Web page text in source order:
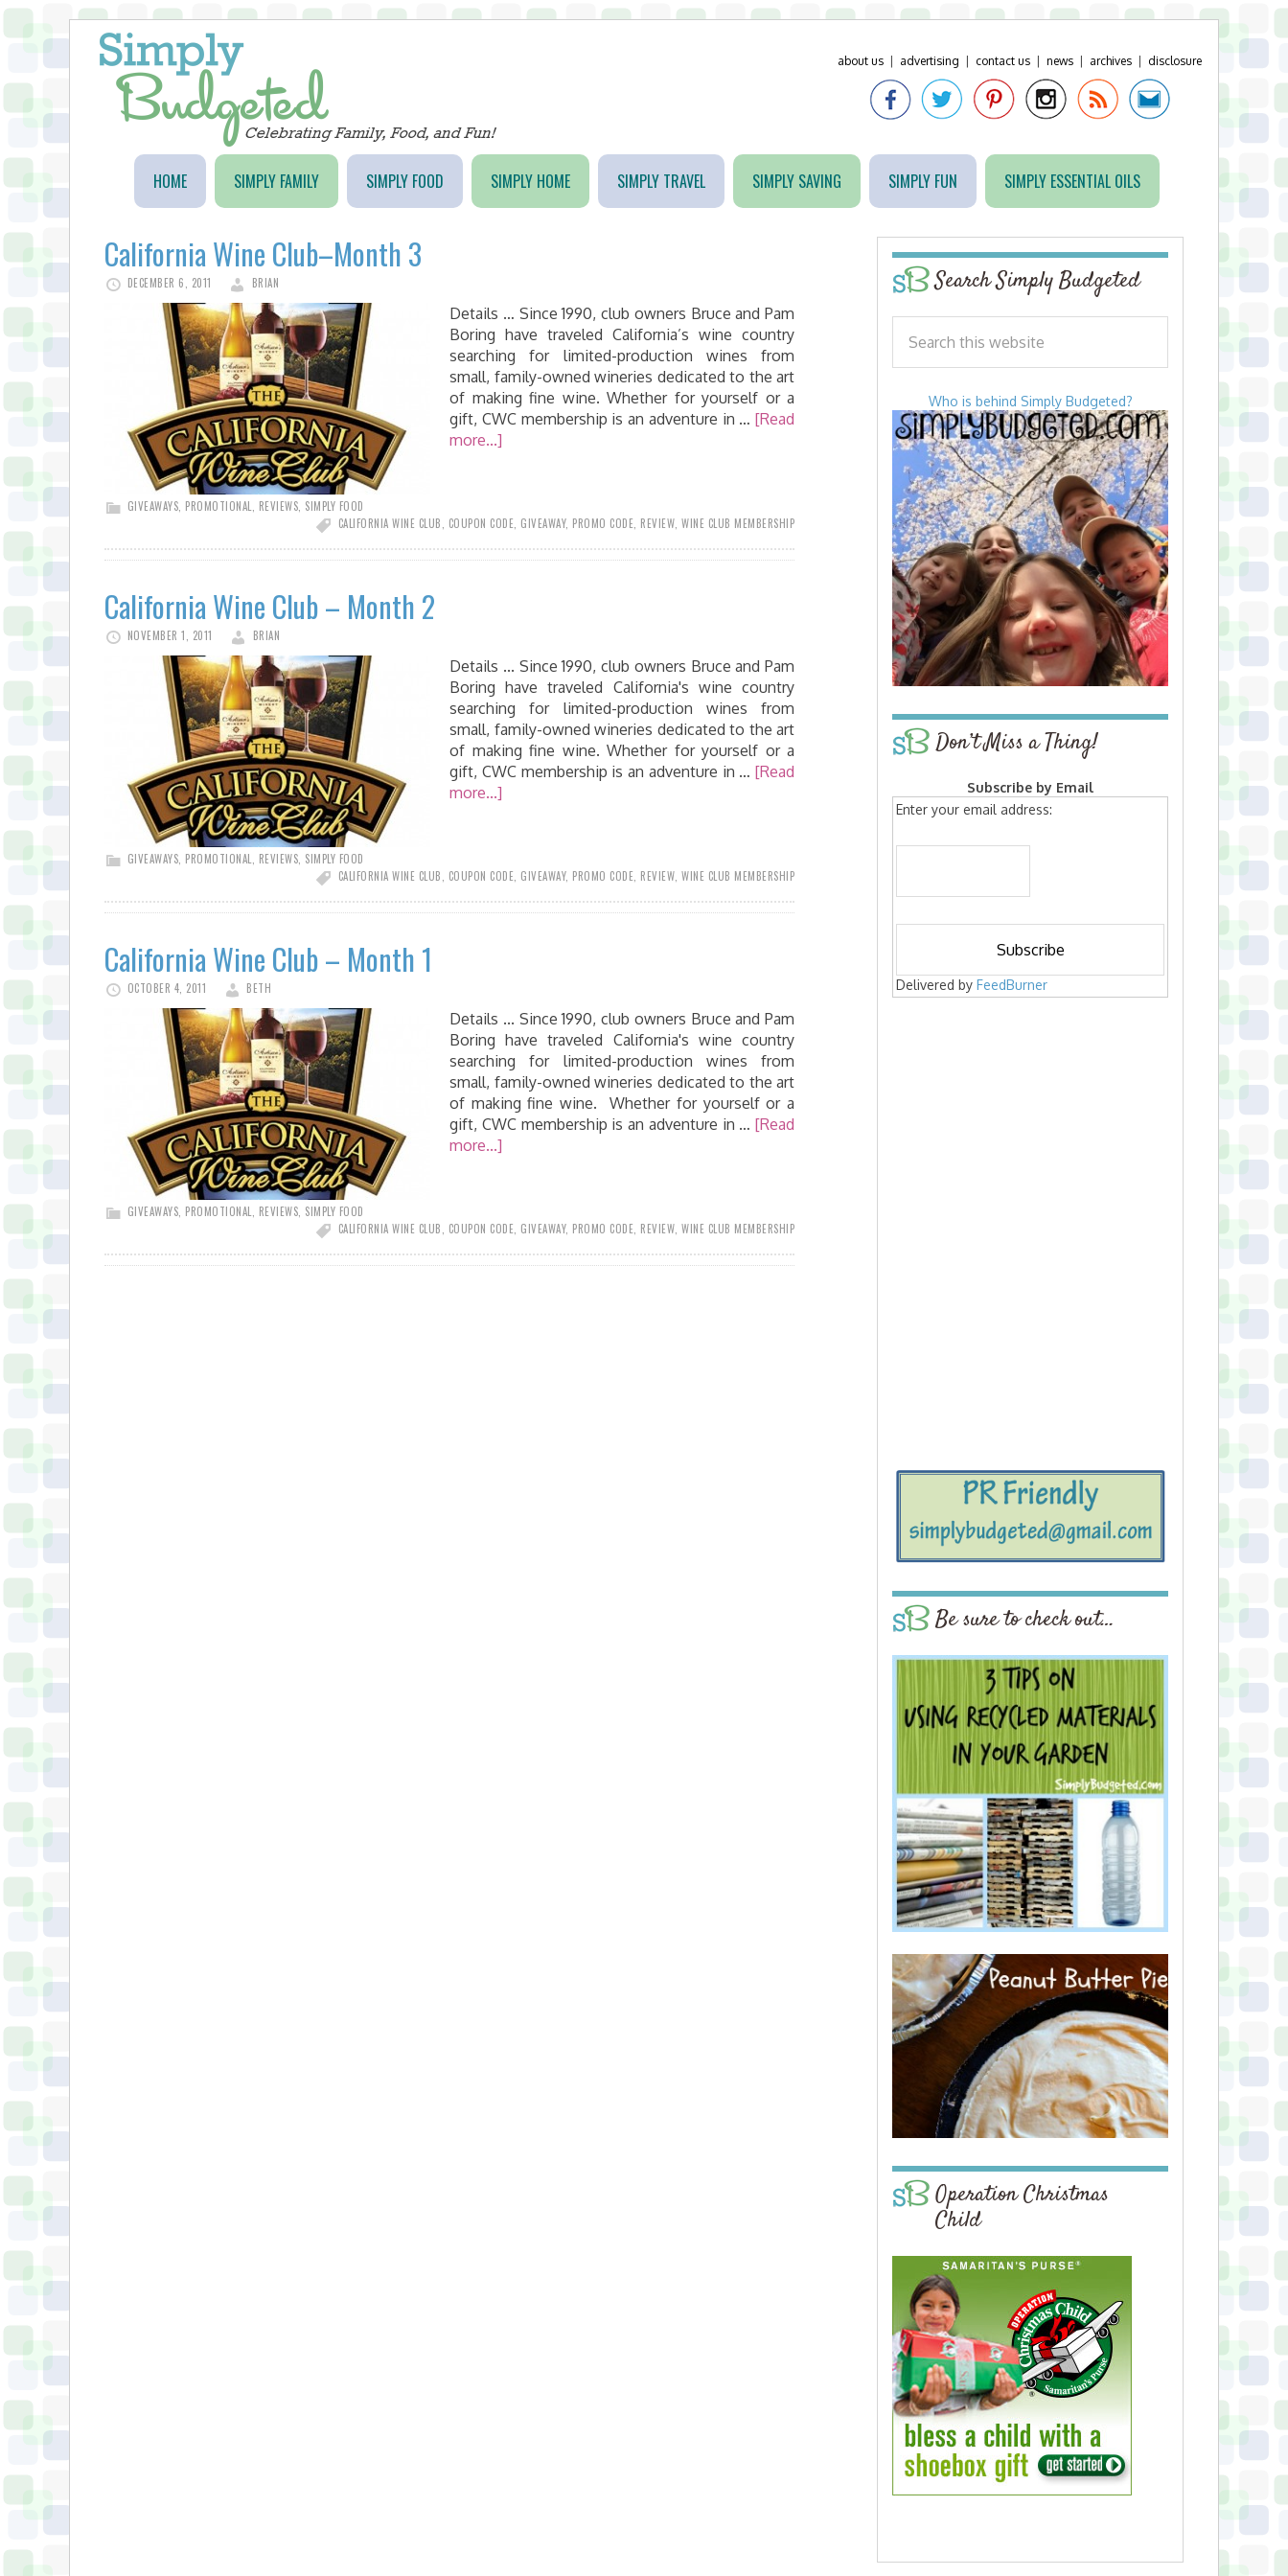
about us advertising contact us news archives disclosure
HOME SIMPLY FAMILY SIMPLY FOOD SIMPLY HOME SIMPLY TRAVEL SIMPLY SAVING SIMPLY FUN SIMPLY ESSENTIAL OILS
California Wine Club–Month 3
DECEMBER 6, 2011 BRIAN
Details … Since 1990, club owners Bruce and Pam
Boring have traveled California’s wine country
searching for limited-production wines from
small, family-owned wineries dedicated to the art
of making fine wine. Whether for yourself or a
gift, CWC membership is an adventure in … [Read
more...]
GIVEAWAYS PROMOTIONAL REVIEWS SIMPLY FOOD
CALIFORNIA WINE CLUB
COUPON CODE GIVEAWAY, PROMO CODE REVIEW WINE CLUB MEMBERSHIP
California Wine Club – Month 2
NOVEMBER 1, 2011 BRIAN
Details ... Since 1990, club owners Bruce and Pam
Boring have traveled California's wine country
searching for limited-production wines from
small, family-owned wineries dedicated to the art
of making fine wine. Whether for yourself or a
gift, CWC membership is an adventure in … [Read
more...]
GIVEAWAYS PROMOTIONAL REVIEWS SIMPLY FOOD
CALIFORNIA WINE CLUB
COUPON CODE GIVEAWAY, PROMO CODE REVIEW WINE CLUB MEMBERSHIP
California Wine Club – Month 1
OCTOBER 4, 2011 BETH
Details ... Since 1990, club owners Bruce and Pam
Boring have traveled California's wine country
searching for limited-production wines from
small, family-owned wineries dedicated to the art
of making fine wine. Whether for yourself or a
gift, CWC membership is an adventure in … [Read
more...]
GIVEAWAYS PROMOTIONAL REVIEWS SIMPLY FOOD
CALIFORNIA WINE CLUB
COUPON CODE GIVEAWAY, PROMO CODE REVIEW WINE CLUB MEMBERSHIP
Search Simply Budgeted
Who is behind Simply Budgeted?
Don’t Miss a Thing!
Subscribe by Email
Enter your email address:
Delivered by FeedBurner
Be sure to check out…
Operation Christmas
Child